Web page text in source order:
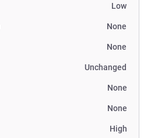
Low
None
None
Unchanged
None
None
High